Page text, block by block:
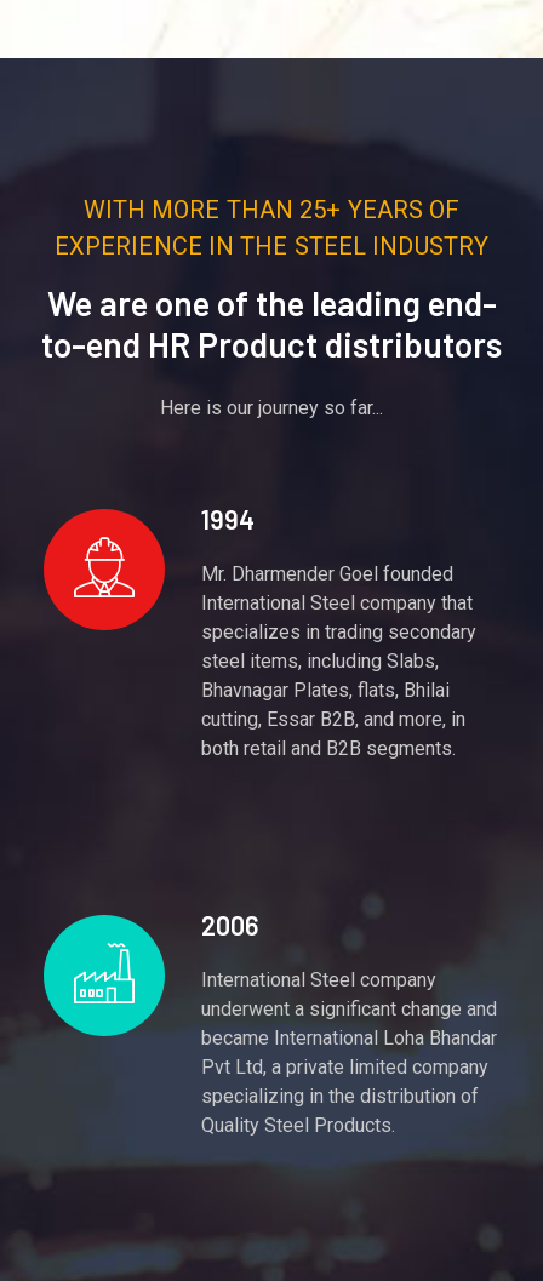
WITH MORE THAN 25+ YEARS OF
EXPERIENCE IN THE STEEL INDUSTRY
We are one of the leading end-
to-end HR Product distributors
Here is our journey so far...
1994
Mr. Dharmender Goel founded
International Steel company that
specializes in trading secondary
steel items, including Slabs,
Bhavnagar Plates, flats, Bhilai
cutting, Essar B2B, and more, in
both retail and B2B segments.
2006
International Steel company
underwent a significant change and
became International Loha Bhandar
Pvt Ltd, a private limited company
specializing in the distribution of
Quality Steel Products.